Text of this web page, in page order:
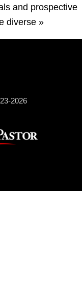
and prospective
diverse »
2026